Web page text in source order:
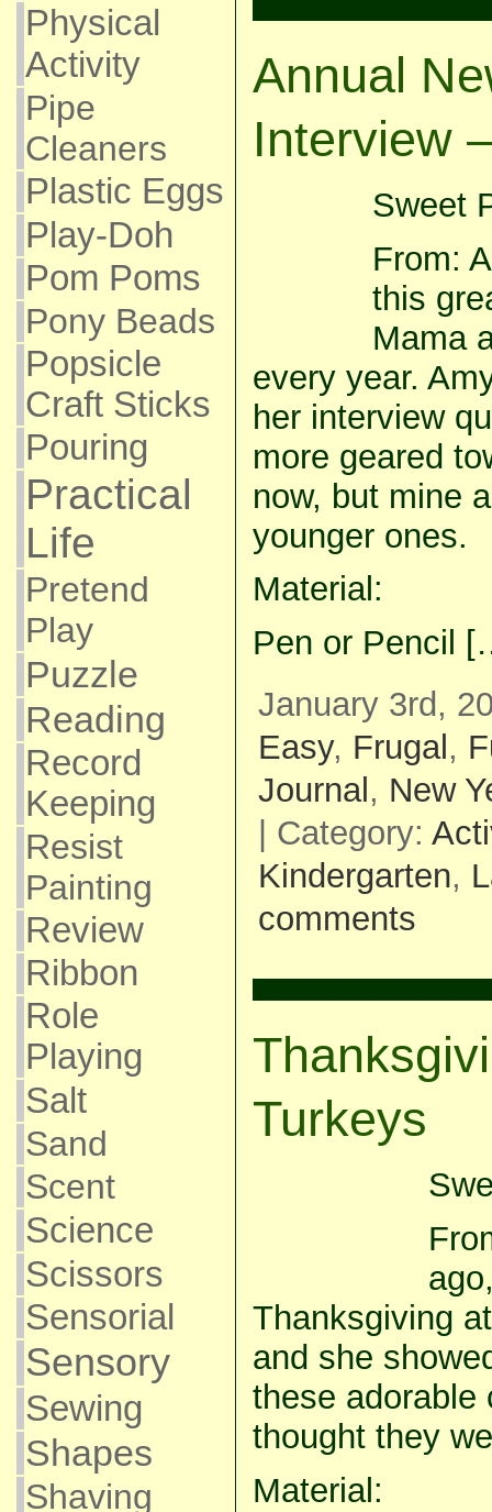
Physical
Activity
Pipe
Cleaners
Plastic Eggs
Play-Doh
Pom Poms
Pony Beads
Popsicle
Craft Sticks
Pouring
Practical
Life
Pretend
Play
Puzzle
Reading
Record
Keeping
Resist
Painting
Review
Ribbon
Role
Playing
Salt
Sand
Scent
Science
Scissors
Sensorial
Sensory
Sewing
Shapes
Shaving
Annual
Interview
Sweet
From:
this
Mama
every year.
her interview
more geared
now, but mine
younger ones.
Material:
Pen or Pencil
January 3rd,
Easy, Frugal ,
Journal , New
| Category:
Kindergarten,
comments
Turkeys
Thanksgiving
and she
these adorable
thought they
Material: